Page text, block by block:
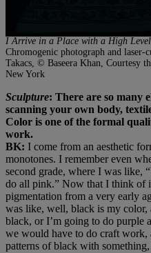
I Arrive in a Place with a High
Chromogenic photograph and
Takacs, © Baseera Khan, Courtesy
New York
Sculpture: There are so many
scanning your own body,
Color is one of the formal
work.
BK: I come from an aesthetic
monotones. I remember even
second grade, where I was like,
do all pink.” Now that I think of
pigmentation from a very early
was like, well, black is my color,
black, or I’m going to do purple
we would have to do craft work,
patterns of black with